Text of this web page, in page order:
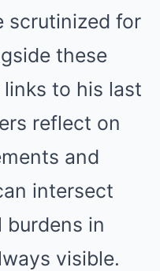
scrutinized for
these
to his last
reflect on
and
intersect
burdens in
visible.